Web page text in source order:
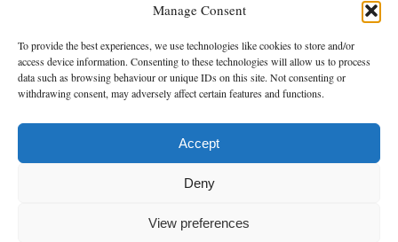
Manage Consent
To provide the best experiences, we use technologies like cookies to store and/or
access device information. Consenting to these technologies will allow us to process
data such as browsing behaviour or unique IDs on this site. Not consenting or
withdrawing consent, may adversely affect certain features and functions.
Accept
Deny
View preferences
EC1V 2NX
Shildon
DL4 2QN
DX: Not Active
Terms & Conditions Privacy Policy
Registered in England & Wales No. 05977440
Data Protection Notified No. Z9650885
* Calls to this number cost 5p per minute from landlines, calls from a mobile may vary